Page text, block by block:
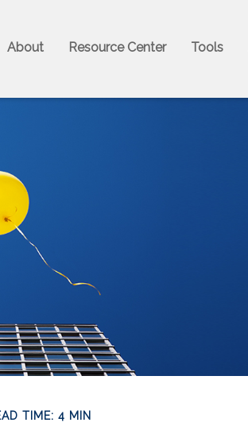
About Resource Center Tools
TIME: 4 MIN